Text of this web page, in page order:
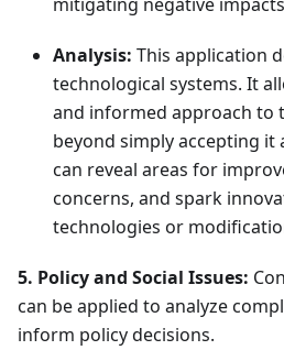
Analysis: This application
technological systems. It
and informed approach to
beyond simply accepting it
can reveal areas for
concerns, and spark
technologies or
5. Policy and Social Issues:
can be applied to analyze
inform policy decisions.